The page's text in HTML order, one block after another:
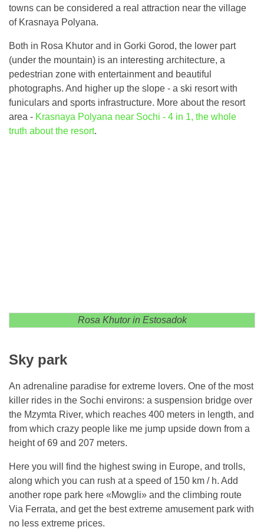
towns can be considered a real attraction near the village
of Krasnaya Polyana.
Both in Rosa Khutor and in Gorki Gorod, the lower part
(under the mountain) is an interesting architecture, a
pedestrian zone with entertainment and beautiful
photographs. And higher up the slope - a ski resort with
funiculars and sports infrastructure. More about the resort
area - Krasnaya Polyana near Sochi - 4 in 1, the whole
truth about the resort.
Rosa Khutor in Estosadok
Sky park
An adrenaline paradise for extreme lovers. One of the most
killer rides in the Sochi environs: a suspension bridge over
the Mzymta River, which reaches 400 meters in length, and
from which crazy people like me jump upside down from a
height of 69 and 207 meters.
Here you will find the highest swing in Europe, and trolls,
along which you can rush at a speed of 150 km / h. Add
another rope park here «Mowgli» and the climbing route
Via Ferrata, and get the best extreme amusement park with
no less extreme prices.